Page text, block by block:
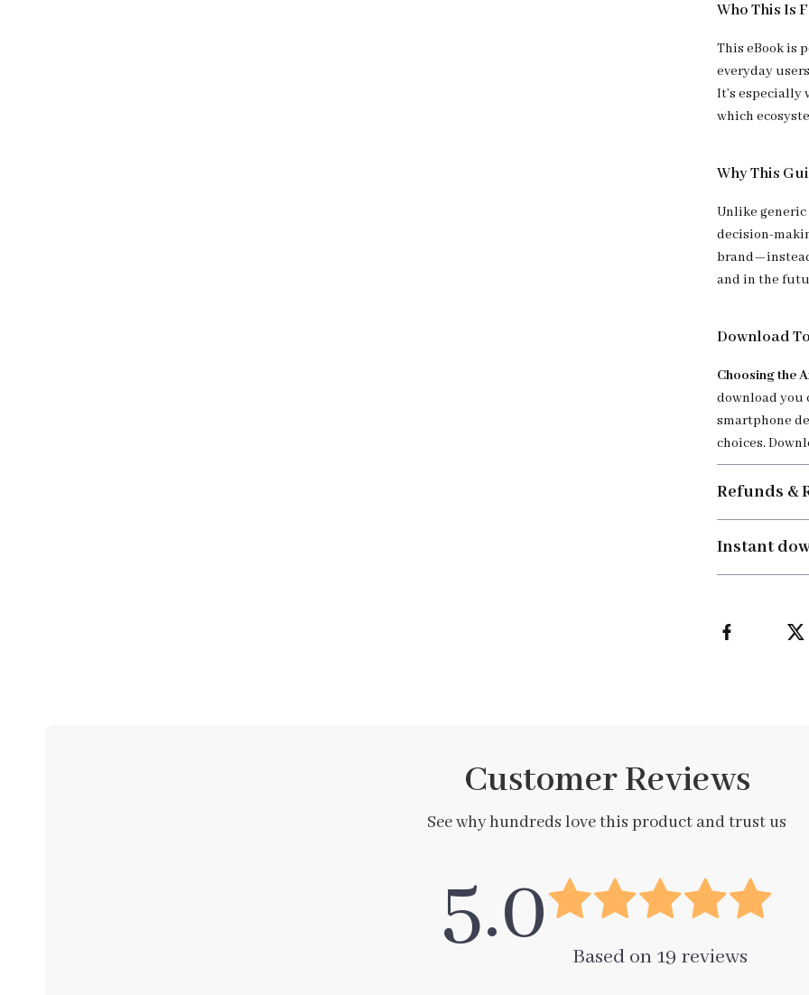
Who This Is
This eBook is
everyday
It’s especially
which
Why This
Unlike
decision-
and in the
Download
Choosing the
download you
smartphone
choices.
Refunds &
Instant
Customer Reviews
See why hundreds love this product and trust us
5.0 Based on 19 reviews